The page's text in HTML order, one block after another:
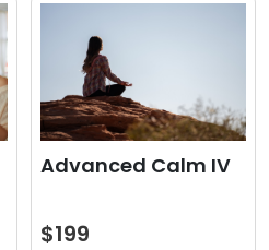
Advanced Calm IV
$199